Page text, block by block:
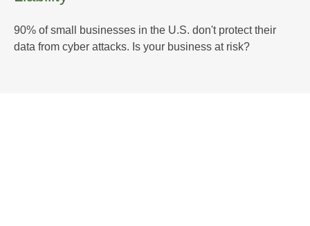
90% of small businesses in the U.S. don't protect their
data from cyber attacks. Is your business at risk?